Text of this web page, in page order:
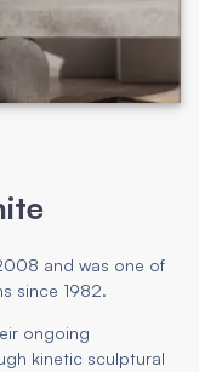
and was one of
since 1982.
ongoing
kinetic sculptural